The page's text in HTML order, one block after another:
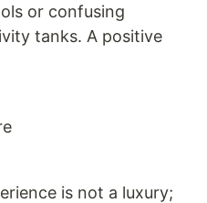
or confusing
tanks. A positive
is not a luxury;